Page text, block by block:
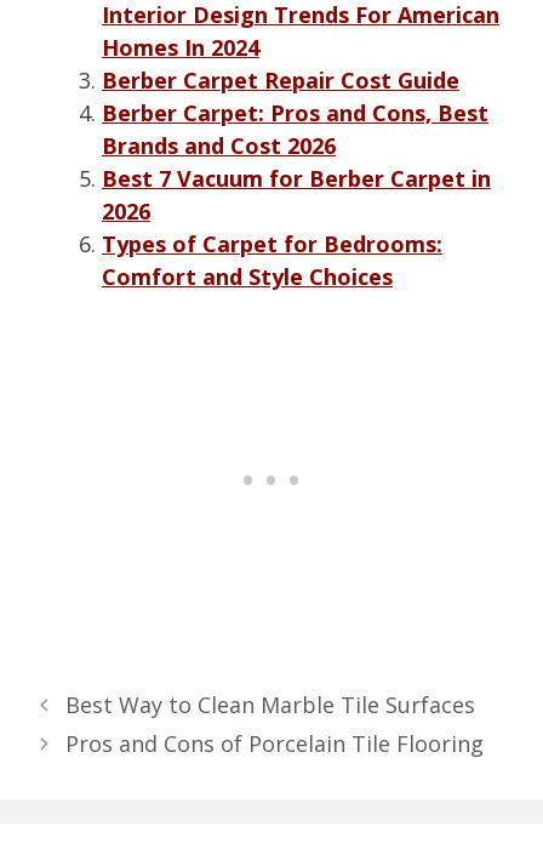
Interior Design Trends For American
Homes In 2024
Berber Carpet Repair Cost Guide
Berber Carpet: Pros and Cons, Best
Brands and Cost 2026
Best 7 Vacuum for Berber Carpet in
2026
Types of Carpet for Bedrooms:
Comfort and Style Choices
Best Way to Clean Marble Tile Surfaces
Pros and Cons of Porcelain Tile Flooring